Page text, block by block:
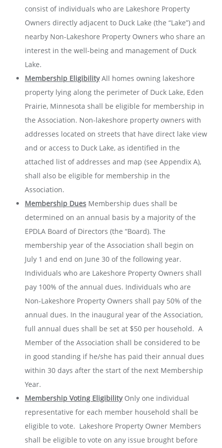
consist of individuals who are Lakeshore Property
Owners directly adjacent to Duck Lake (the “Lake”) and
nearby Non-Lakeshore Property Owners who share an
interest in the well-being and management of Duck
Lake.
Membership Eligibility All homes owning lakeshore
property lying along the perimeter of Duck Lake, Eden
Prairie, Minnesota shall be eligible for membership in
the Association. Non-lakeshore property owners with
addresses located on streets that have direct lake view
and or access to Duck Lake, as identified in the
attached list of addresses and map (see Appendix A),
shall also be eligible for membership in the
Association.
Membership Dues Membership dues shall be
determined on an annual basis by a majority of the
EPDLA Board of Directors (the “Board). The
membership year of the Association shall begin on
July 1 and end on June 30 of the following year.
Individuals who are Lakeshore Property Owners shall
pay 100% of the annual dues. Individuals who are
Non-Lakeshore Property Owners shall pay 50% of the
annual dues. In the inaugural year of the Association,
full annual dues shall be set at $50 per household. A
Member of the Association shall be considered to be
in good standing if he/she has paid their annual dues
within 30 days after the start of the next Membership
Year.
Membership Voting Eligibility Only one individual
representative for each member household shall be
eligible to vote. Lakeshore Property Owner Members
shall be eligible to vote on any issue brought before